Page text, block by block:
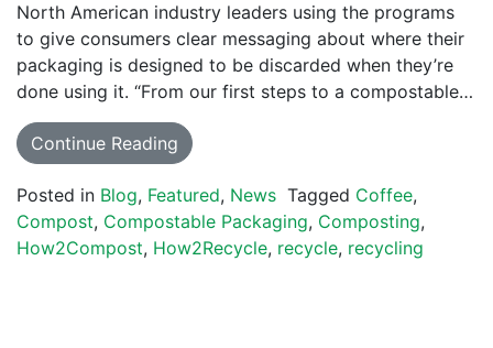
North American industry leaders using the programs
to give consumers clear messaging about where their
packaging is designed to be discarded when they’re
done using it. “From our first steps to a compostable…
Continue Reading
Posted in Blog, Featured, News Tagged Coffee,
Compost, Compostable Packaging, Composting,
How2Compost, How2Recycle, recycle, recycling